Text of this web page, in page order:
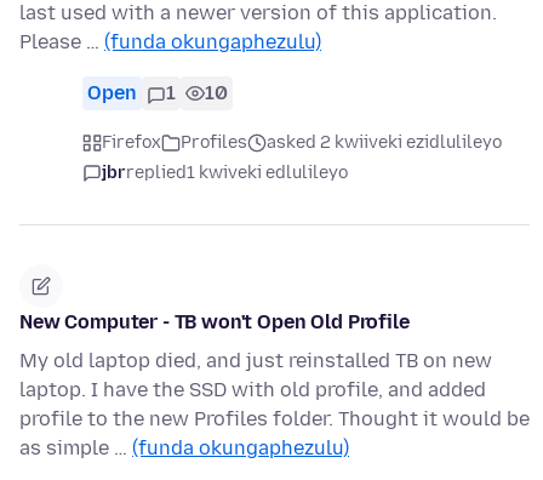
last used with a newer version of this application.
Please … (funda okungaphezulu)
Open 1 10
Firefox Profiles
asked 2 kwiiveki ezidlulileyo
jbrreplied1 kwiveki edlulileyo
New Computer - TB won't Open Old Profile
My old laptop died, and just reinstalled TB on new
laptop. I have the SSD with old profile, and added
profile to the new Profiles folder. Thought it would be
as simple … (funda okungaphezulu)